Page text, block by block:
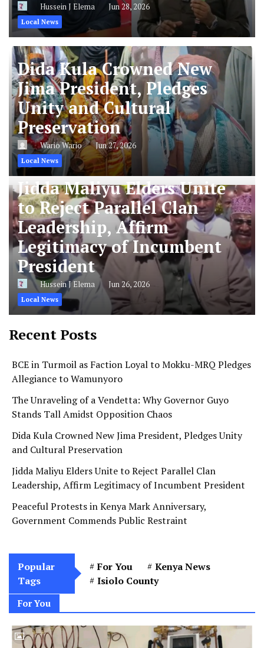
Hussein J Elema Jun 28, 2026
Local News
Dida Kula Crowned New
Jima President, Pledges
Unity and Cultural
Preservation
Wario Wario Jun 27, 2026
Local News
Jidda Maliyu Elders Unite
to Reject Parallel Clan
Leadership, Affirm
Legitimacy of Incumbent
President
Hussein J Elema Jun 26, 2026
Local News
Recent Posts
BCE in Turmoil as Faction Loyal to Mokku-MRQ Pledges
Allegiance to Wamunyoro
The Unraveling of a Vendetta: Why Governor Guyo
Stands Tall Amidst Opposition Chaos
Dida Kula Crowned New Jima President, Pledges Unity
and Cultural Preservation
Jidda Maliyu Elders Unite to Reject Parallel Clan
Leadership, Affirm Legitimacy of Incumbent President
Peaceful Protests in Kenya Mark Anniversary,
Government Commends Public Restraint
Popular
Tags
For You
Kenya News
Isiolo County
For You